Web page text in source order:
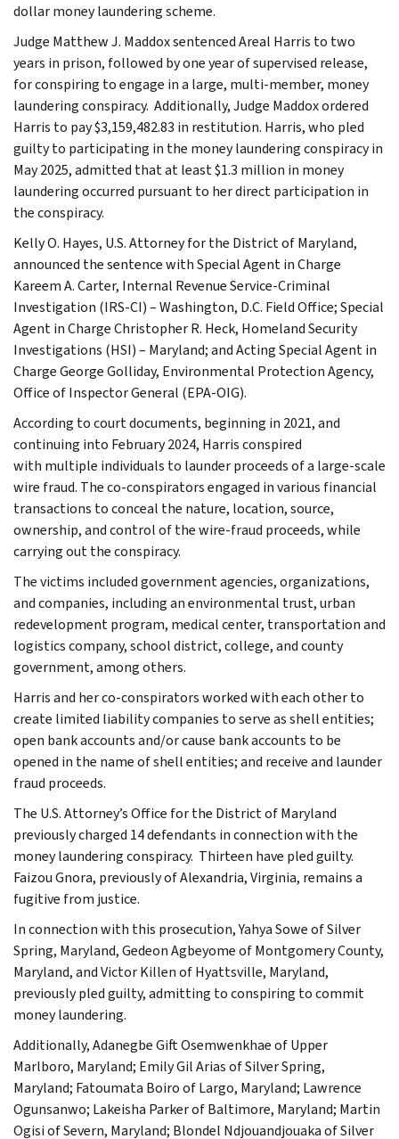
dollar money laundering scheme.
Judge Matthew J. Maddox sentenced Areal Harris to two
years in prison, followed by one year of supervised release,
for conspiring to engage in a large, multi-member, money
laundering conspiracy. Additionally, Judge Maddox ordered
Harris to pay $3,159,482.83 in restitution. Harris, who pled
guilty to participating in the money laundering conspiracy in
May 2025, admitted that at least $1.3 million in money
laundering occurred pursuant to her direct participation in
the conspiracy.
Kelly O. Hayes, U.S. Attorney for the District of Maryland,
announced the sentence with Special Agent in Charge
Kareem A. Carter, Internal Revenue Service-Criminal
Investigation (IRS-CI) – Washington, D.C. Field Office; Special
Agent in Charge Christopher R. Heck, Homeland Security
Investigations (HSI) – Maryland; and Acting Special Agent in
Charge George Golliday, Environmental Protection Agency,
Office of Inspector General (EPA-OIG).
According to court documents, beginning in 2021, and
continuing into February 2024, Harris conspired
with multiple individuals to launder proceeds of a large-scale
wire fraud. The co-conspirators engaged in various financial
transactions to conceal the nature, location, source,
ownership, and control of the wire-fraud proceeds, while
carrying out the conspiracy.
The victims included government agencies, organizations,
and companies, including an environmental trust, urban
redevelopment program, medical center, transportation and
logistics company, school district, college, and county
government, among others.
Harris and her co-conspirators worked with each other to
create limited liability companies to serve as shell entities;
open bank accounts and/or cause bank accounts to be
opened in the name of shell entities; and receive and launder
fraud proceeds.
The U.S. Attorney’s Office for the District of Maryland
previously charged 14 defendants in connection with the
money laundering conspiracy. Thirteen have pled guilty.
Faizou Gnora, previously of Alexandria, Virginia, remains a
fugitive from justice.
In connection with this prosecution, Yahya Sowe of Silver
Spring, Maryland, Gedeon Agbeyome of Montgomery County,
Maryland, and Victor Killen of Hyattsville, Maryland,
previously pled guilty, admitting to conspiring to commit
money laundering.
Additionally, Adanegbe Gift Osemwenkhae of Upper
Marlboro, Maryland; Emily Gil Arias of Silver Spring,
Maryland; Fatoumata Boiro of Largo, Maryland; Lawrence
Ogunsanwo; Lakeisha Parker of Baltimore, Maryland; Martin
Ogisi of Severn, Maryland; Blondel Ndjouandjouaka of Silver